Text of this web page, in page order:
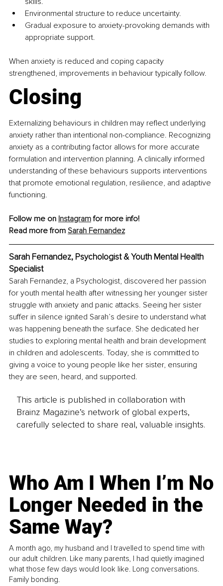
Environmental structure to reduce uncertainty.
Gradual exposure to anxiety-provoking demands with
appropriate support.
When anxiety is reduced and coping capacity
strengthened, improvements in behaviour typically follow.
Closing
Externalizing behaviours in children may reflect underlying
anxiety rather than intentional non-compliance. Recognizing
anxiety as a contributing factor allows for more accurate
formulation and intervention planning. A clinically informed
understanding of these behaviours supports interventions
that promote emotional regulation, resilience, and adaptive
functioning.
Follow me on Instagram for more info!
Read more from Sarah Fernandez
Sarah Fernandez, Psychologist & Youth Mental Health
Specialist
Sarah Fernandez, a Psychologist, discovered her passion
for youth mental health after witnessing her younger sister
struggle with anxiety and panic attacks. Seeing her sister
suffer in silence ignited Sarah’s desire to understand what
was happening beneath the surface. She dedicated her
studies to exploring mental health and brain development
in children and adolescents. Today, she is committed to
giving a voice to young people like her sister, ensuring
they are seen, heard, and supported.
This article is published in collaboration with
Brainz Magazine’s network of global experts,
carefully selected to share real, valuable insights.
Who Am I When I’m No
Longer Needed in the
Same Way?
A month ago, my husband and I travelled to spend time with
our adult children. Like many parents, I had quietly imagined
what those few days would look like. Long conversations.
Family bonding.